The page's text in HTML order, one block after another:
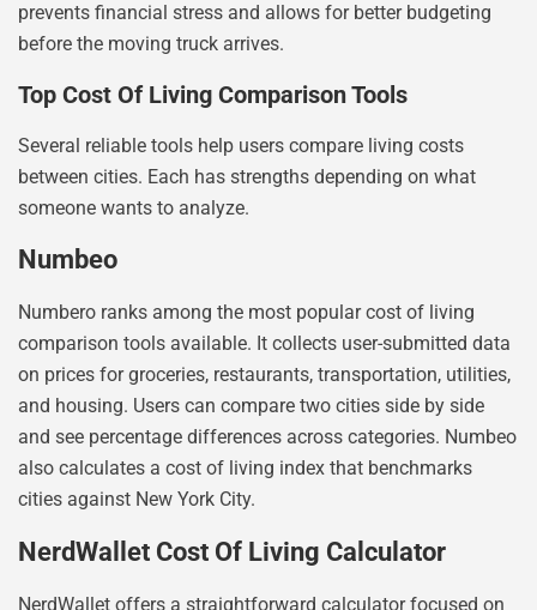
prevents financial stress and allows for better budgeting
before the moving truck arrives.
Top Cost Of Living Comparison Tools
Several reliable tools help users compare living costs
between cities. Each has strengths depending on what
someone wants to analyze.
Numbeo
Numbero ranks among the most popular cost of living
comparison tools available. It collects user-submitted data
on prices for groceries, restaurants, transportation, utilities,
and housing. Users can compare two cities side by side
and see percentage differences across categories. Numbeo
also calculates a cost of living index that benchmarks
cities against New York City.
NerdWallet Cost Of Living Calculator
NerdWallet offers a straightforward calculator focused on